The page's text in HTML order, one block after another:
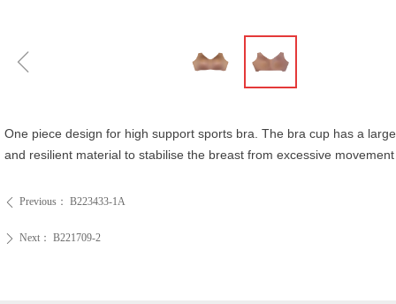
ꁆ
ꄴ Previous： B223433-1A
ꄲ Next： B221709-2
One piece design for high support sports bra. The bra cup has a
and resilient material to stabilise the breast from excessive